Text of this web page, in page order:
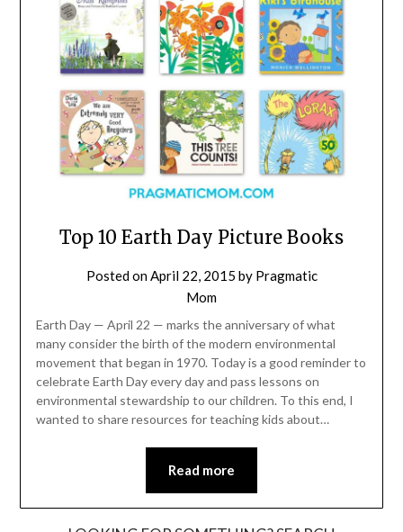
Top 10 Earth Day Picture Books
Posted onApril 22, 2015 by Pragmatic
Mom
Earth Day — April 22 — marks the anniversary of what
many consider the birth of the modern environmental
movement that began in 1970. Today is a good reminder to
celebrate Earth Day every day and pass lessons on
environmental stewardship to our children. To this end, I
wanted to share resources for teaching kids about…
Read more